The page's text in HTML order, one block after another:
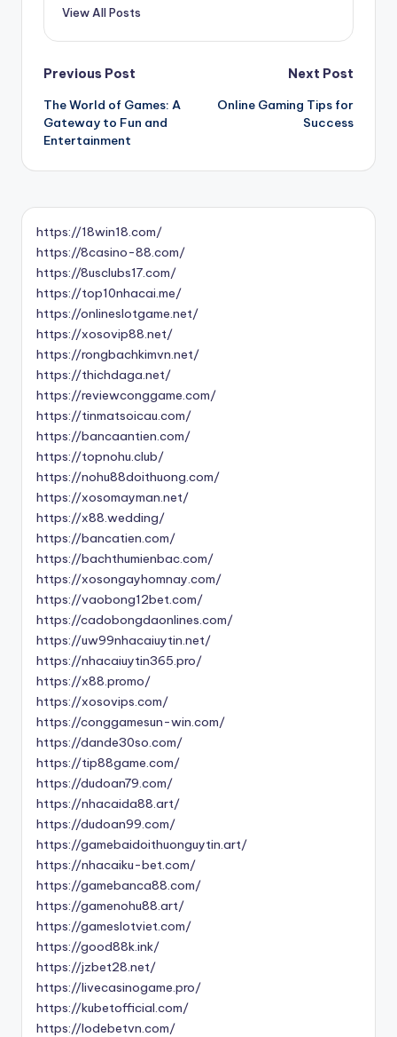
View All Posts
Post
navigation
Previous Post
The World of Games: A
Gateway to Fun and
Entertainment
Next Post
Online Gaming Tips for
Success
https://18win18.com/
https://8casino-88.com/
https://8usclubs17.com/
https://top10nhacai.me/
https://onlineslotgame.net/
https://xosovip88.net/
https://rongbachkimvn.net/
https://thichdaga.net/
https://reviewconggame.com/
https://tinmatsoicau.com/
https://bancaantien.com/
https://topnohu.club/
https://nohu88doithuong.com/
https://xosomayman.net/
https://x88.wedding/
https://bancatien.com/
https://bachthumienbac.com/
https://xosongayhomnay.com/
https://vaobong12bet.com/
https://cadobongdaonlines.com/
https://uw99nhacaiuytin.net/
https://nhacaiuytin365.pro/
https://x88.promo/
https://xosovips.com/
https://conggamesun-win.com/
https://dande30so.com/
https://tip88game.com/
https://dudoan79.com/
https://nhacaida88.art/
https://dudoan99.com/
https://gamebaidoithuonguytin.art/
https://nhacaiku-bet.com/
https://gamebanca88.com/
https://gamenohu88.art/
https://gameslotviet.com/
https://good88k.ink/
https://jzbet28.net/
https://livecasinogame.pro/
https://kubetofficial.com/
https://lodebetvn.com/